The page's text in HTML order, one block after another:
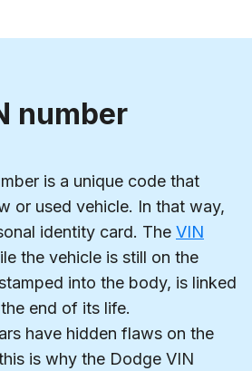
number
is a unique code that
or used vehicle. In that way,
identity card. The VIN
the vehicle is still on the
into the body, is linked
end of its life.
have hidden flaws on the
is why the Dodge VIN